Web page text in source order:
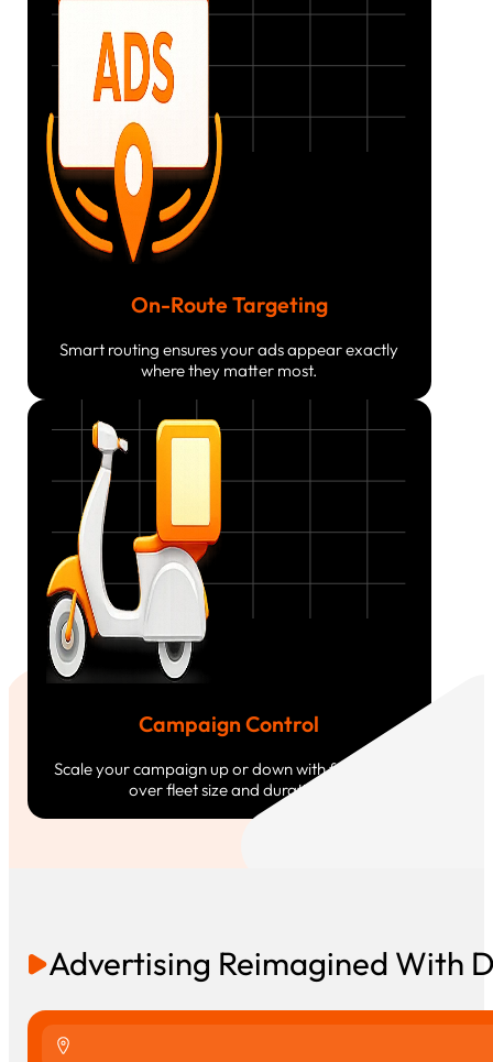
On-Route Targeting
Smart routing ensures your ads appear exactly
where they matter most.
Campaign Control
Scale your campaign up or down with full control
over fleet size and duration.
Advertising Reimagined With